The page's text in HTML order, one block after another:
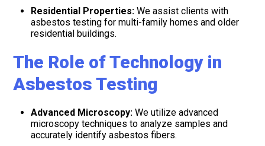
Residential Properties: We assist clients with
asbestos testing for multi-family homes and older
residential buildings.
The Role of Technology in
Asbestos Testing
Advanced Microscopy: We utilize advanced
microscopy techniques to analyze samples and
accurately identify asbestos fibers.